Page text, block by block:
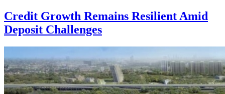
Credit Growth Remains Resilient Amid
Deposit Challenges